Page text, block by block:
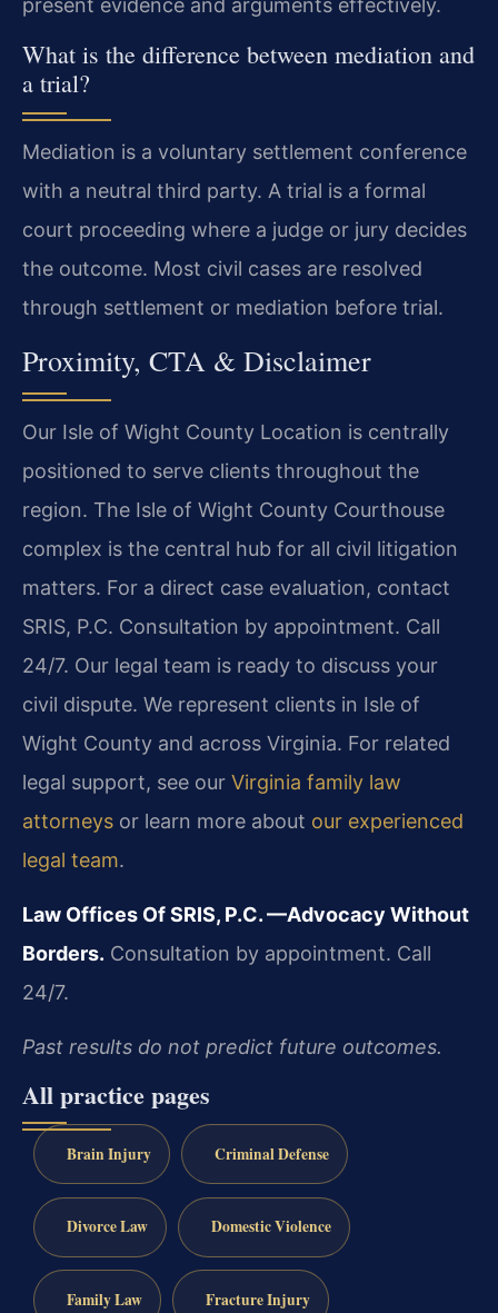
present evidence and arguments effectively.
What is the difference between mediation and
a trial?
Mediation is a voluntary settlement conference
with a neutral third party. A trial is a formal
court proceeding where a judge or jury decides
the outcome. Most civil cases are resolved
through settlement or mediation before trial.
Proximity, CTA & Disclaimer
Our Isle of Wight County Location is centrally
positioned to serve clients throughout the
region. The Isle of Wight County Courthouse
complex is the central hub for all civil litigation
matters. For a direct case evaluation, contact
SRIS, P.C. Consultation by appointment. Call
24/7. Our legal team is ready to discuss your
civil dispute. We represent clients in Isle of
Wight County and across Virginia. For related
legal support, see our Virginia family law
attorneys or learn more about our experienced
legal team.
Law Offices Of SRIS, P.C.—Advocacy Without
Borders. Consultation by appointment. Call
24/7.
Past results do not predict future outcomes.
All practice pages
Brain Injury Criminal Defense
Divorce Law Domestic Violence
Family Law Fracture Injury